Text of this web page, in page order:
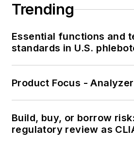
Trending
Essential functions and
standards in U.S.
Product Focus -
Build, buy, or borrow
regulatory review as